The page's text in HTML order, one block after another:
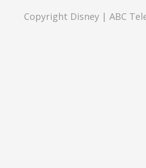
Copyright Disney | ABC